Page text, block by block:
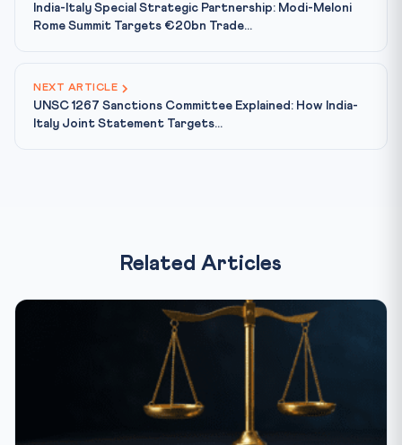
India-Italy Special Strategic Partnership: Modi-Meloni
Rome Summit Targets €20bn Trade...
NEXT ARTICLE
UNSC 1267 Sanctions Committee Explained: How India-
Italy Joint Statement Targets...
Related Articles